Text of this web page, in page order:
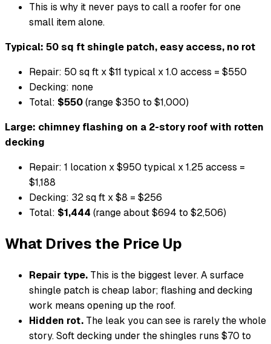
This is why it never pays to call a roofer for one
small item alone.
Typical: 50 sq ft shingle patch, easy access, no rot
Repair: 50 sq ft x $11 typical x 1.0 access = $550
Decking: none
Total: $550(range $350 to $1,000)
Large: chimney flashing on a 2-story roof with rotten
decking
Repair: 1 location x $950 typical x 1.25 access =
$1,188
Decking: 32 sq ft x $8 = $256
Total: $1,444 (range about $694 to $2,506)
What Drives the Price Up
Repair type. This is the biggest lever. A surface
shingle patch is cheap labor; flashing and decking
work means opening up the roof.
Hidden rot. The leak you can see is rarely the whole
story. Soft decking under the shingles runs $70 to